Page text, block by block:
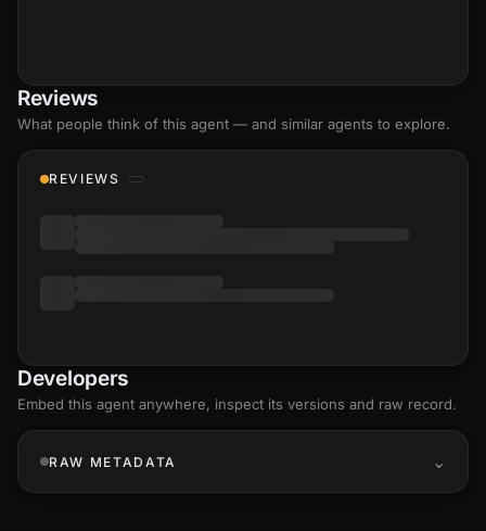
Reviews
What people think of this agent — and similar agents to explore.
REVIEWS
Developers
Embed this agent anywhere, inspect its versions and raw record.
RAW METADATA